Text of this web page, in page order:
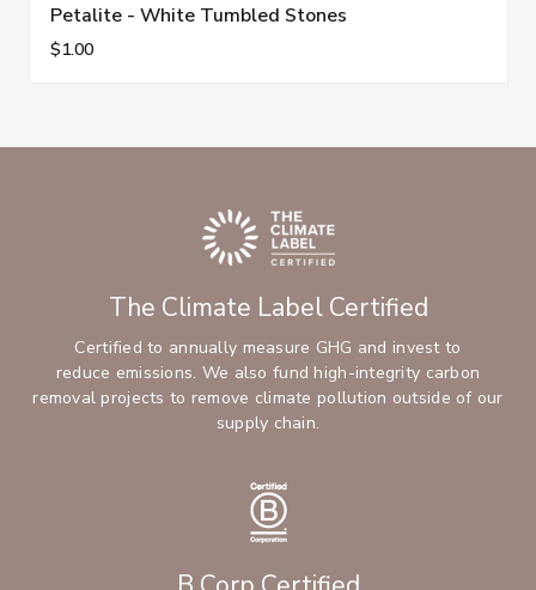
Petalite - White Tumbled Stones
$1.00
The Climate Label Certified
Certified to annually measure GHG and invest to
reduce emissions. We also fund high-integrity carbon
removal projects to remove climate pollution outside of our
supply chain.